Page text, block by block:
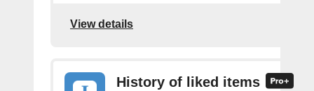
View details
History of liked items